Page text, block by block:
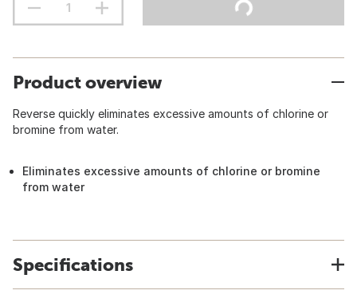
Product overview
Reverse quickly eliminates excessive amounts of chlorine or
bromine from water.
Eliminates excessive amounts of chlorine or bromine
from water
Specifications